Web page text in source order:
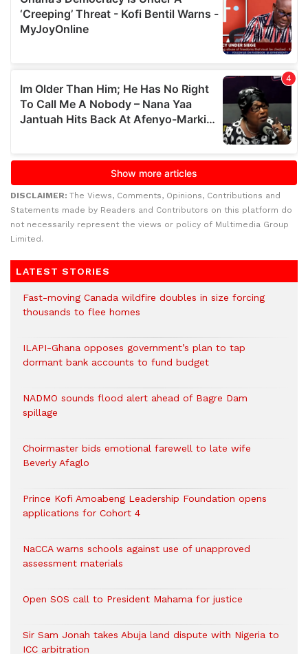
DISCLAIMER: The Views, Comments, Opinions, Contributions and
Statements made by Readers and Contributors on this platform do
not necessarily represent the views or policy of Multimedia Group
Limited.
LATEST STORIES
Fast-moving Canada wildfire doubles in size forcing
thousands to flee homes
ILAPI-Ghana opposes government’s plan to tap
dormant bank accounts to fund budget
NADMO sounds flood alert ahead of Bagre Dam
spillage
Choirmaster bids emotional farewell to late wife
Beverly Afaglo
Prince Kofi Amoabeng Leadership Foundation opens
applications for Cohort 4
NaCCA warns schools against use of unapproved
assessment materials
Open SOS call to President Mahama for justice
Sir Sam Jonah takes Abuja land dispute with Nigeria to
ICC arbitration